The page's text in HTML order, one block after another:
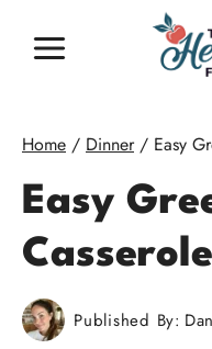
Home / Dinner / Easy
Easy
Casserole
Published By: